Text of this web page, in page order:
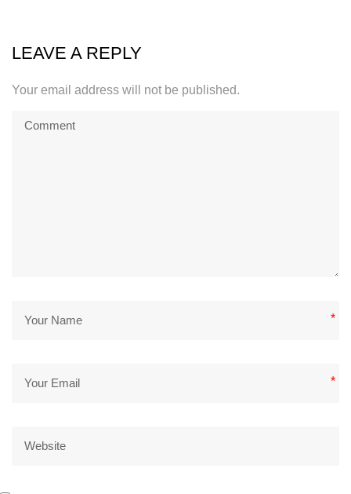
LEAVE A REPLY
Your email address will not be published.
*
*